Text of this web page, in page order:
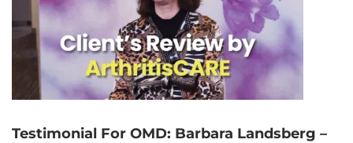
Testimonial For OMD: Barbara Landsberg –